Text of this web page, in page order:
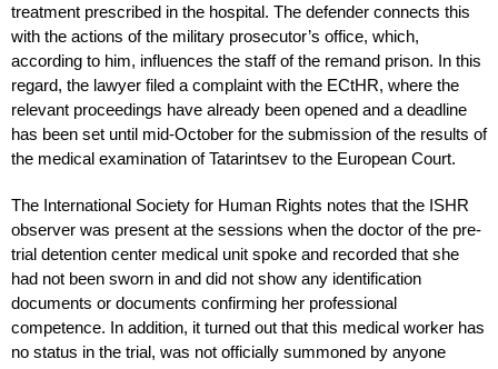
treatment prescribed in the hospital. The defender connects this
with the actions of the military prosecutor’s office, which,
according to him, influences the staff of the remand prison. In this
regard, the lawyer filed a complaint with the ECtHR, where the
relevant proceedings have already been opened and a deadline
has been set until mid-October for the submission of the results of
the medical examination of Tatarintsev to the European Court.
The International Society for Human Rights notes that the ISHR
observer was present at the sessions when the doctor of the pre-
trial detention center medical unit spoke and recorded that she
had not been sworn in and did not show any identification
documents or documents confirming her professional
competence. In addition, it turned out that this medical worker has
no status in the trial, was not officially summoned by anyone